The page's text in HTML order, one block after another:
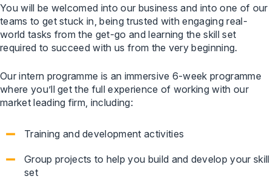
You will be welcomed into our business and into one of our
teams to get stuck in, being trusted with engaging real-
world tasks from the get-go and learning the skill set
required to succeed with us from the very beginning.
Our intern programme is an immersive 6-week programme
where you’ll get the full experience of working with our
market leading firm, including:
Training and development activities
Group projects to help you build and develop your skill
set